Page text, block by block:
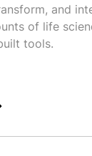
and
of life
tools.